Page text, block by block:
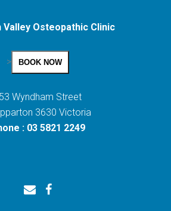
Valley Osteopathic Clinic
> BOOK NOW
Wyndham Street
3630 Victoria
: 03 5821 2249